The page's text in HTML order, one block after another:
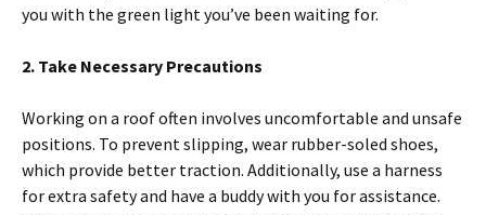
you with the green light you’ve been waiting for.
2. Take Necessary Precautions
Working on a roof often involves uncomfortable and unsafe
positions. To prevent slipping, wear rubber-soled shoes,
which provide better traction. Additionally, use a harness
for extra safety and have a buddy with you for assistance.